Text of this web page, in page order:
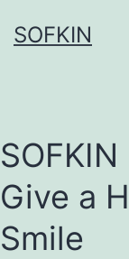
toSOFKIN
SOFKIN
Give a
Smile